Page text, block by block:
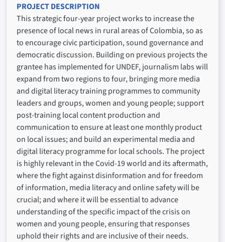
PROJECT DESCRIPTION
This strategic four-year project works to increase the
presence of local news in rural areas of Colombia, so as
to encourage civic participation, sound governance and
democratic discussion. Building on previous projects the
grantee has implemented for UNDEF, journalism labs will
expand from two regions to four, bringing more media
and digital literacy training programmes to community
leaders and groups, women and young people; support
post-training local content production and
communication to ensure at least one monthly product
on local issues; and build an experimental media and
digital literacy programme for local schools. The project
is highly relevant in the Covid-19 world and its aftermath,
where the fight against disinformation and for freedom
of information, media literacy and online safety will be
crucial; and where it will be essential to advance
understanding of the specific impact of the crisis on
women and young people, ensuring that responses
uphold their rights and are inclusive of their needs.